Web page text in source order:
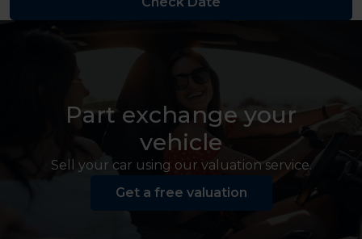
Part exchange your
vehicle
Sell your car using our valuation service.
Get a free valuation